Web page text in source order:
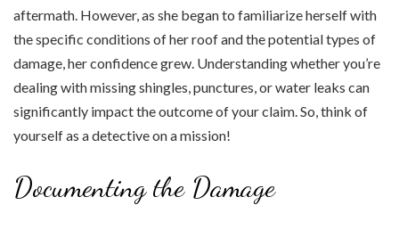
aftermath. However, as she began to familiarize herself with
the specific conditions of her roof and the potential types of
damage, her confidence grew. Understanding whether you’re
dealing with missing shingles, punctures, or water leaks can
significantly impact the outcome of your claim. So, think of
yourself as a detective on a mission!
Documenting the Damage